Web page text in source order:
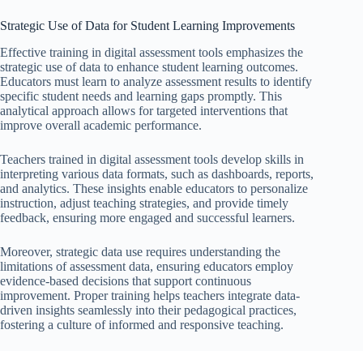
Strategic Use of Data for Student Learning Improvements
Effective training in digital assessment tools emphasizes the
strategic use of data to enhance student learning outcomes.
Educators must learn to analyze assessment results to identify
specific student needs and learning gaps promptly. This
analytical approach allows for targeted interventions that
improve overall academic performance.
Teachers trained in digital assessment tools develop skills in
interpreting various data formats, such as dashboards, reports,
and analytics. These insights enable educators to personalize
instruction, adjust teaching strategies, and provide timely
feedback, ensuring more engaged and successful learners.
Moreover, strategic data use requires understanding the
limitations of assessment data, ensuring educators employ
evidence-based decisions that support continuous
improvement. Proper training helps teachers integrate data-
driven insights seamlessly into their pedagogical practices,
fostering a culture of informed and responsive teaching.